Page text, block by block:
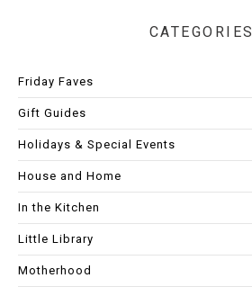
CATEGORIES
Friday Faves
Gift Guides
Holidays & Special Events
House and Home
In the Kitchen
Little Library
Motherhood